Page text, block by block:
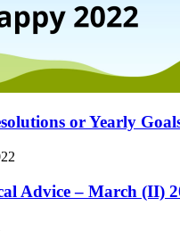
or Yearly
Advice – March (II)